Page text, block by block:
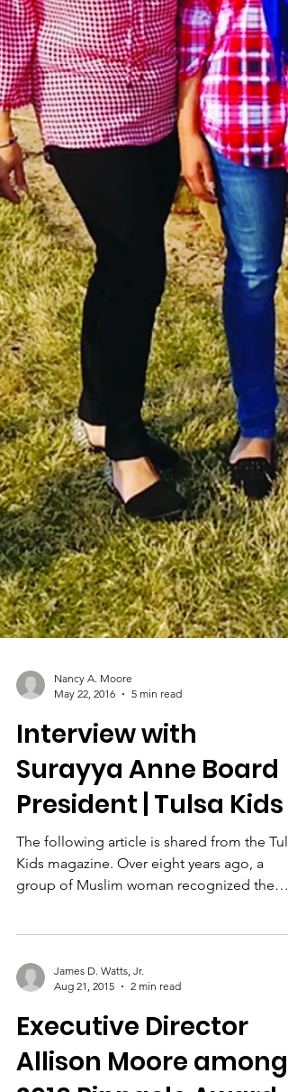
Nancy A. Moore
Interview with
Surayya Anne Board
President | Tulsa Kids
The following article is shared from the
Kids magazine. Over eight years ago, a
group of Muslim woman recognized the